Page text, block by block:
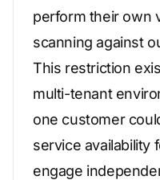
perform their own
scanning against
This restriction
multi-tenant
one customer
service availability
engage